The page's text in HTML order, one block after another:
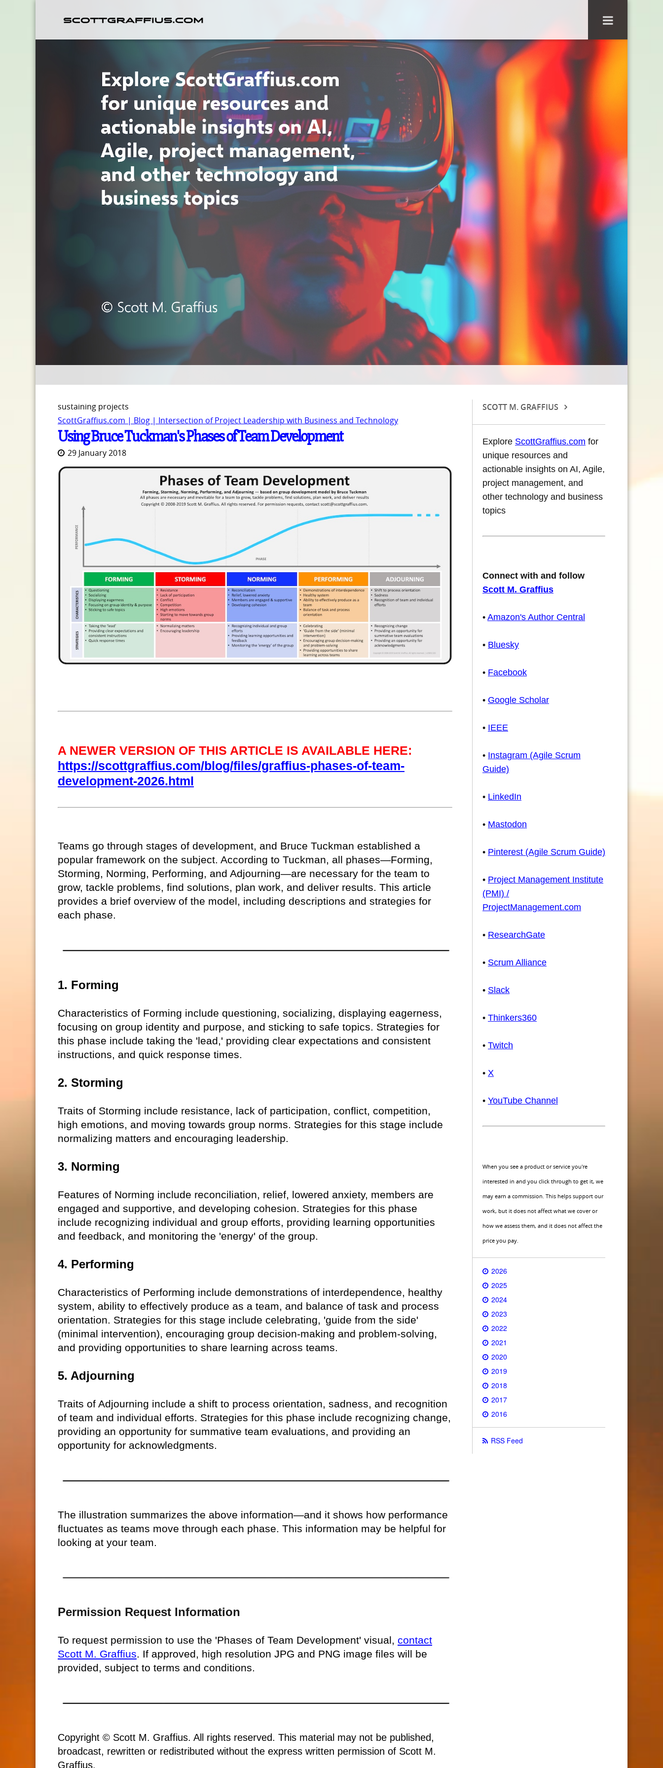
sustaining projects
ScottGraffius.com | Blog | Intersection of Project Leadership with Business and Technology
Using Bruce Tuckman's Phases of Team Development
29 January 2018
A NEWER VERSION OF THIS ARTICLE IS AVAILABLE HERE:
https://scottgraffius.com/blog/files/graffius-phases-of-team-
development-2026.html
Teams go through stages of development, and Bruce Tuckman established a
popular framework on the subject. According to Tuckman, all phases—Forming,
Storming, Norming, Performing, and Adjourning—are necessary for the team to
grow, tackle problems, find solutions, plan work, and deliver results. This article
provides a brief overview of the model, including descriptions and strategies for
each phase.
1. Forming
Characteristics of Forming include questioning, socializing, displaying eagerness,
focusing on group identity and purpose, and sticking to safe topics. Strategies for
this phase include taking the 'lead,' providing clear expectations and consistent
instructions, and quick response times.
2. Storming
Traits of Storming include resistance, lack of participation, conflict, competition,
high emotions, and moving towards group norms. Strategies for this stage include
normalizing matters and encouraging leadership.
3. Norming
Features of Norming include reconciliation, relief, lowered anxiety, members are
engaged and supportive, and developing cohesion. Strategies for this phase
include recognizing individual and group efforts, providing learning opportunities
and feedback, and monitoring the 'energy' of the group.
4. Performing
Characteristics of Performing include demonstrations of interdependence, healthy
system, ability to effectively produce as a team, and balance of task and process
orientation. Strategies for this stage include celebrating, 'guide from the side'
(minimal intervention), encouraging group decision-making and problem-solving,
and providing opportunities to share learning across teams.
5. Adjourning
Traits of Adjourning include a shift to process orientation, sadness, and recognition
of team and individual efforts. Strategies for this phase include recognizing change,
providing an opportunity for summative team evaluations, and providing an
opportunity for acknowledgments.
The illustration summarizes the above information—and it shows how performance
fluctuates as teams move through each phase. This information may be helpful for
looking at your team.
Permission Request Information
To request permission to use the 'Phases of Team Development' visual, contact
Scott M. Graffius. If approved, high resolution JPG and PNG image files will be
provided, subject to terms and conditions.
Copyright © Scott M. Graffius. All rights reserved. This material may not be published,
broadcast, rewritten or redistributed without the express written permission of Scott M.
Graffius.
SCOTT M. GRAFFIUS
Explore ScottGraffius.com for
unique resources and
actionable insights on AI, Agile,
project management, and
other technology and business
topics
Connect with and follow
Scott M. Graffius
• Amazon's Author Central
• Bluesky
• Facebook
• Google Scholar
• IEEE
• Instagram (Agile Scrum
Guide)
• LinkedIn
• Mastodon
• Pinterest (Agile Scrum Guide)
• Project Management Institute
(PMI) /
ProjectManagement.com
• ResearchGate
• Scrum Alliance
• Slack
• Thinkers360
• Twitch
• X
• YouTube Channel
When you see a product or service you're
interested in and you click through to get it, we
may earn a commission. This helps support our
work, but it does not affect what we cover or
how we assess them, and it does not affect the
price you pay.
2026
2025
2024
2023
2022
2021
2020
2019
2018
2017
2016
RSS Feed